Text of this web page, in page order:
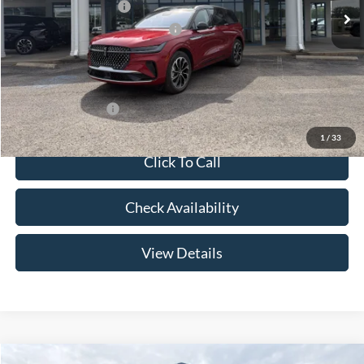
1 / 33
Retail Customer Cash
-$4,000
Summer Sales Event Bonus Cash
-$1,000
Doc Fee
+$299
Your Price:
$61,639
Add. Lincoln Offers: -$2,000
Click To Call
Check Availability
View Details